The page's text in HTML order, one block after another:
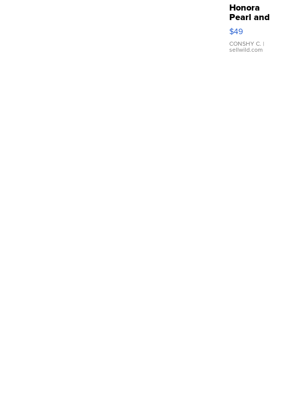
Honora
Pearl and
Pink
Leather
Bracelet
Adjustable
$49
CONSHY C. |
sellwild.com